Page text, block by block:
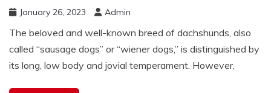
January 26, 2023 Admin
The beloved and well-known breed of dachshunds, also
called “sausage dogs” or “wiener dogs,” is distinguished by
its long, low body and jovial temperament. However,